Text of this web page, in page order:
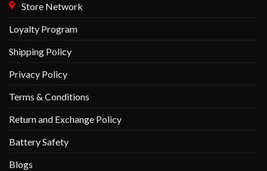
Store Network
Loyalty Program
Shipping Policy
Privacy Policy
Terms & Conditions
Return and Exchange Policy
Battery Safety
Blogs